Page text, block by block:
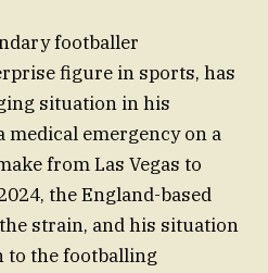
footballer
figure in sports, has
situation in his
medical emergency on a
from Las Vegas to
the England-based
strain, and his situation
to the footballing